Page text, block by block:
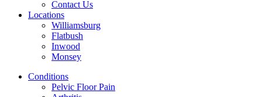
Contact Us
Locations
Williamsburg
Flatbush
Inwood
Monsey
Conditions
Pelvic Floor Pain